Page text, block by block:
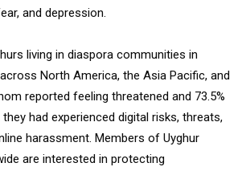
and depression.
living in diaspora communities in
North America, the Asia Pacific, and
reported feeling threatened and 73.5%
had experienced digital risks, threats,
harassment. Members of Uyghur
are interested in protecting